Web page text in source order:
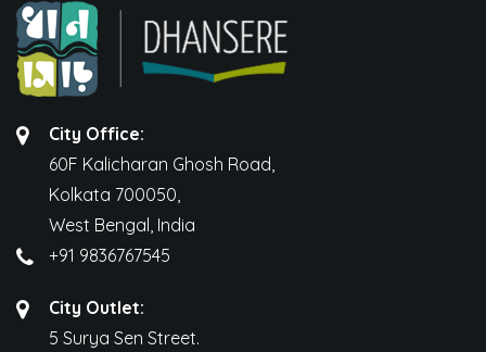
City Office:
60F Kalicharan Ghosh Road,
Kolkata 700050,
West Bengal, India
+91 9836767545
City Outlet:
5 Surya Sen Street.